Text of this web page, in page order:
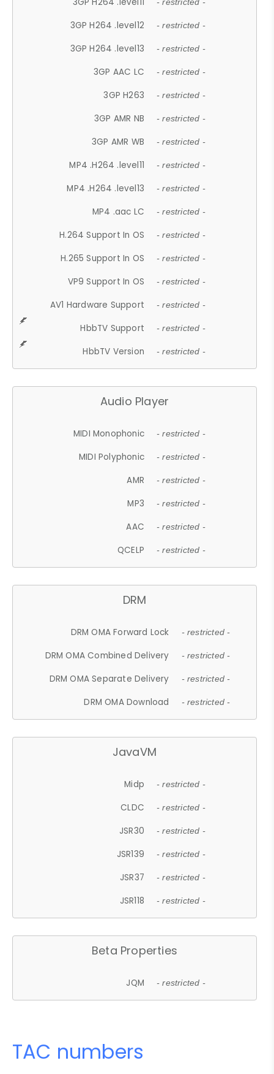
- restricted -
3GP H264 .level12 - restricted -
3GP H264 .level13 - restricted -
3GP AAC LC - restricted -
3GP H263 - restricted -
3GP AMR NB - restricted -
3GP AMR WB - restricted -
MP4 .H264 .level11 - restricted -
MP4 .H264 .level13 - restricted -
MP4 .aac LC - restricted -
H.264 Support In OS - restricted -
H.265 Support In OS - restricted -
VP9 Support In OS - restricted -
AV1 Hardware Support - restricted -
HbbTV Support - restricted -
HbbTV Version - restricted -
Audio Player
MIDI Monophonic - restricted -
MIDI Polyphonic - restricted -
AMR - restricted -
MP3 - restricted -
AAC - restricted -
QCELP - restricted -
DRM
DRM OMA Forward Lock - restricted -
DRM OMA Combined Delivery - restricted -
DRM OMA Separate Delivery - restricted -
DRM OMA Download - restricted -
JavaVM
Midp - restricted -
CLDC - restricted -
JSR30 - restricted -
JSR139 - restricted -
JSR37 - restricted -
JSR118 - restricted -
Beta Properties
JQM - restricted -
TAC numbers